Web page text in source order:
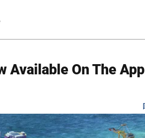
Available On The App